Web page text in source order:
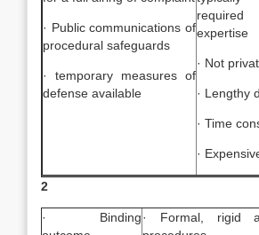
· Public communications of
procedural safeguards
· temporary measures of
defense available
expertise
· Not
· Lengthy
· Time
·
2
· Binding· Formal, rigid